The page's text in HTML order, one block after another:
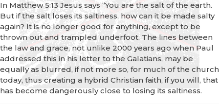
In Matthew 5:13 Jesus says “You are the salt of the earth.
But if the salt loses its saltiness, how can it be made salty
again? It is no longer good for anything, except to be
thrown out and trampled underfoot. The lines between
the law and grace, not unlike 2000 years ago when Paul
addressed this in his letter to the Galatians, may be
equally as blurred, if not more so, for much of the church
today, thus creating a hybrid Christian faith, if you will, that
has become dangerously close to losing its saltiness.